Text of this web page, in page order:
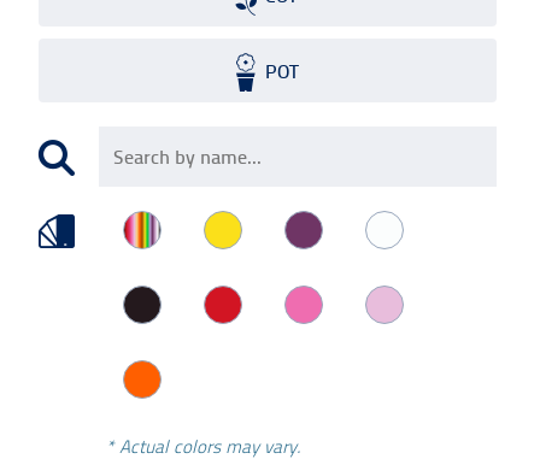
POT
* Actual colors may vary.